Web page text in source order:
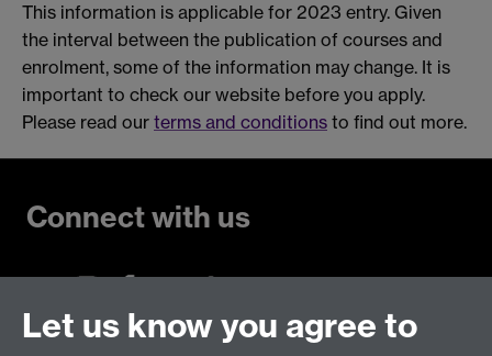
This information is applicable for 2023 entry. Given
the interval between the publication of courses and
enrolment, some of the information may change. It is
important to check our website before you apply.
Please read our terms and conditions to find out more.
Connect with us
Let us know you agree to